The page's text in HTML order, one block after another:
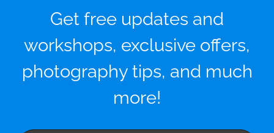
Get free updates and
workshops, exclusive offers,
photography tips, and much
more!